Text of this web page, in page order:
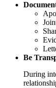
Be
During